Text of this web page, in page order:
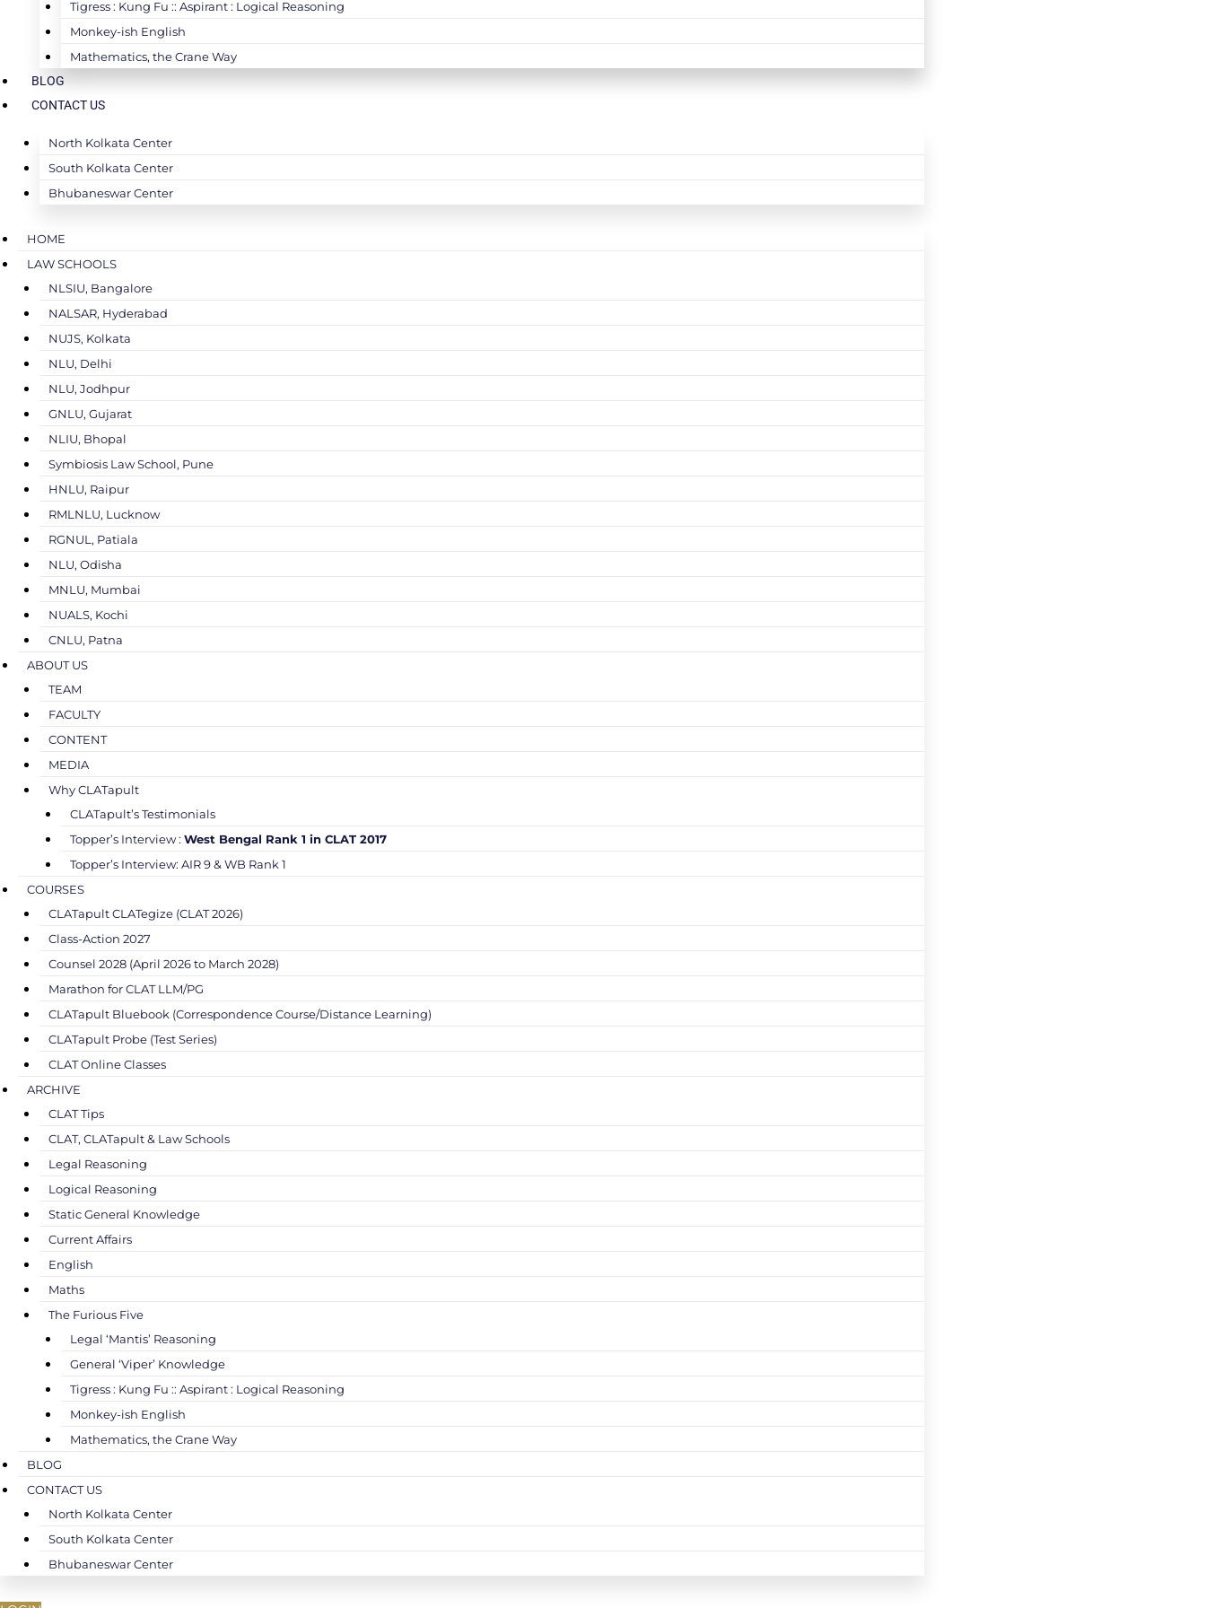
Tigress : Kung Fu :: Aspirant : Logical Reasoning
Monkey-ish English
Mathematics, the Crane Way
BLOG
CONTACT US
North Kolkata Center
South Kolkata Center
Bhubaneswar Center
HOME
LAW SCHOOLS
NLSIU, Bangalore
NALSAR, Hyderabad
NUJS, Kolkata
NLU, Delhi
NLU, Jodhpur
GNLU, Gujarat
NLIU, Bhopal
Symbiosis Law School, Pune
HNLU, Raipur
RMLNLU, Lucknow
RGNUL, Patiala
NLU, Odisha
MNLU, Mumbai
NUALS, Kochi
CNLU, Patna
ABOUT US
TEAM
FACULTY
CONTENT
MEDIA
Why CLATapult
CLATapult’s Testimonials
Topper’s Interview : West Bengal Rank 1 in CLAT 2017
Topper’s Interview: AIR 9 & WB Rank 1
COURSES
CLATapult CLATegize (CLAT 2026)
Class-Action 2027
Counsel 2028 (April 2026 to March 2028)
Marathon for CLAT LLM/PG
CLATapult Bluebook (Correspondence Course/Distance Learning)
CLATapult Probe (Test Series)
CLAT Online Classes
ARCHIVE
CLAT Tips
CLAT, CLATapult & Law Schools
Legal Reasoning
Logical Reasoning
Static General Knowledge
Current Affairs
English
Maths
The Furious Five
Legal ‘Mantis’ Reasoning
General ‘Viper’ Knowledge
Tigress : Kung Fu :: Aspirant : Logical Reasoning
Monkey-ish English
Mathematics, the Crane Way
BLOG
CONTACT US
North Kolkata Center
South Kolkata Center
Bhubaneswar Center